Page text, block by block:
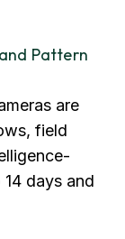
Pattern
are
field
days and